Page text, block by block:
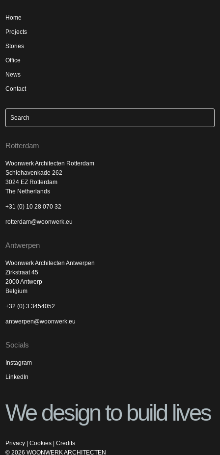
Home
Projects
Stories
Office
News
Contact
Rotterdam
Woonwerk Architecten Rotterdam
Schiehavenkade 262
3024 EZ Rotterdam
The Netherlands
+31 (0) 10 28 070 32
rotterdam@woonwerk.eu
Antwerpen
Woonwerk Architecten Antwerpen
Zirkstraat 45
2000 Antwerp
Belgium
+32 (0) 3 3454052
antwerpen@woonwerk.eu
Socials
Instagram
LinkedIn
We design to build lives
Privacy |Cookies |Credits
©2026 WOONWERK ARCHITECTEN